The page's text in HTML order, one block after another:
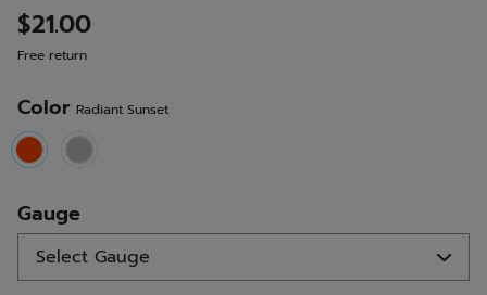
$21.00
Free return
Color Radiant Sunset
selected
Gauge